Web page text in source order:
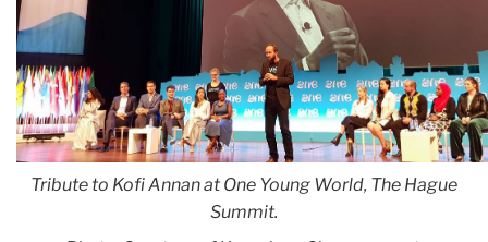
Tribute to Kofi Annan at One Young World, The Hague
Summit.